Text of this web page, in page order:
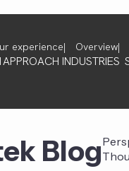
experience Overview
APPROACH INDUSTRIES
Blog